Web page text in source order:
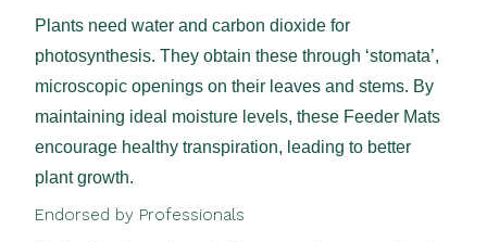
Plants need water and carbon dioxide for
photosynthesis. They obtain these through ‘stomata’,
microscopic openings on their leaves and stems. By
maintaining ideal moisture levels, these Feeder Mats
encourage healthy transpiration, leading to better
plant growth.
Endorsed by Professionals